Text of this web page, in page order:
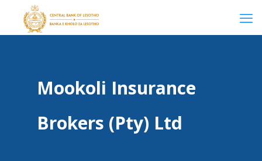
Mookoli Insurance
Brokers (Pty) Ltd